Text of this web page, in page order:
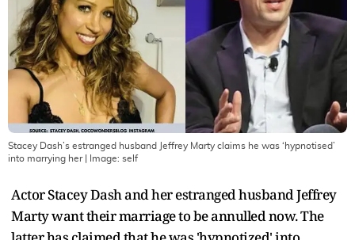
Stacey Dash’s estranged husband Jeffrey Marty claims he was ‘hypnotised’
into marrying her| Image: self
Actor Stacey Dash and her estranged husband Jeffrey
Marty want their marriage to be annulled now. The